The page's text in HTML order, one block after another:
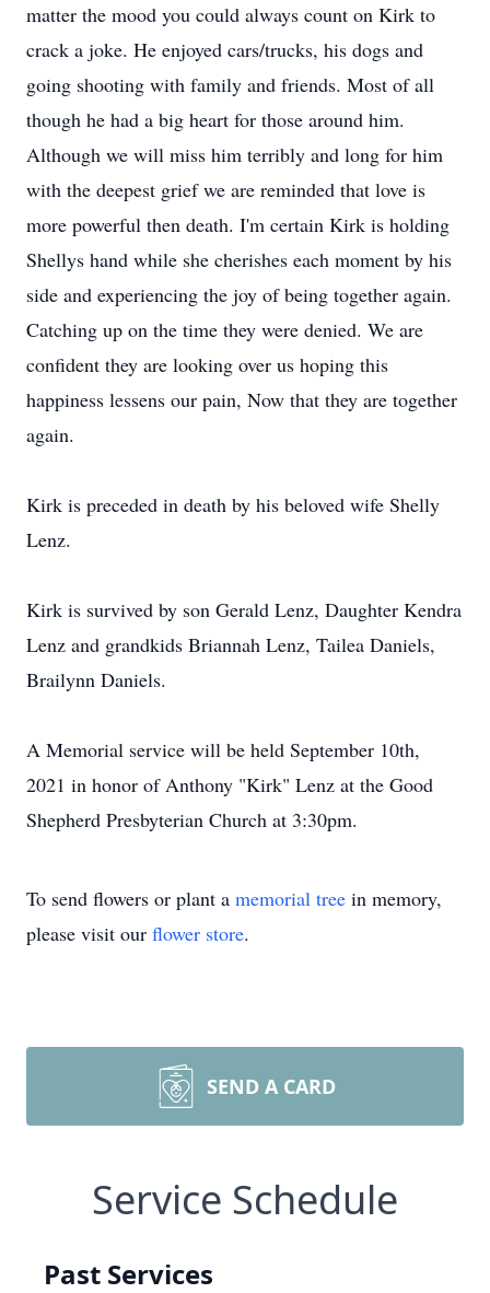
matter the mood you could always count on Kirk to
crack a joke. He enjoyed cars/trucks, his dogs and
going shooting with family and friends. Most of all
though he had a big heart for those around him.
Although we will miss him terribly and long for him
with the deepest grief we are reminded that love is
more powerful then death. I'm certain Kirk is holding
Shellys hand while she cherishes each moment by his
side and experiencing the joy of being together again.
Catching up on the time they were denied. We are
confident they are looking over us hoping this
happiness lessens our pain, Now that they are together
again.
Kirk is preceded in death by his beloved wife Shelly
Lenz.
Kirk is survived by son Gerald Lenz, Daughter Kendra
Lenz and grandkids Briannah Lenz, Tailea Daniels,
Brailynn Daniels.
A Memorial service will be held September 10th,
2021 in honor of Anthony "Kirk" Lenz at the Good
Shepherd Presbyterian Church at 3:30pm.
To send flowers or plant a memorial tree in memory,
please visit our flower store.
SEND A CARD
Service Schedule
Past Services